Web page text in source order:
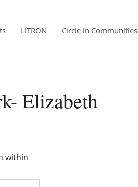
LITRON Circle in Communities
Elizabeth
within